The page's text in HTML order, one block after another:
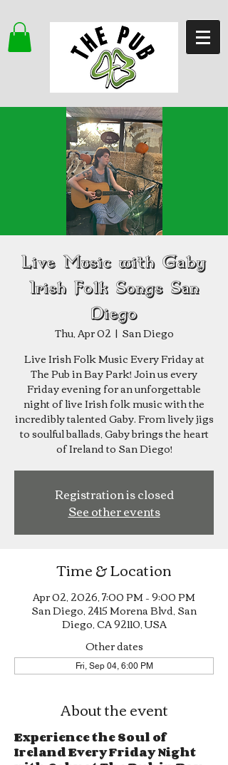
Live Music with Gaby
Irish Folk Songs San
Diego
Thu, Apr 02
  |
San Diego
Live Irish Folk Music Every Friday at
The Pub in Bay Park! Join us every
Friday evening for an unforgettable
night of live Irish folk music with the
incredibly talented Gaby. From lively jigs
to soulful ballads, Gaby brings the heart
of Ireland to San Diego!
Registration is closed
See other events
Time & Location
Apr 02, 2026, 7:00 PM – 9:00 PM
San Diego, 2415 Morena Blvd, San
Diego, CA 92110, USA
Other dates
Fri, Sep 04, 6:00 PM
About the event
Experience the Soul of
Ireland Every Friday Night